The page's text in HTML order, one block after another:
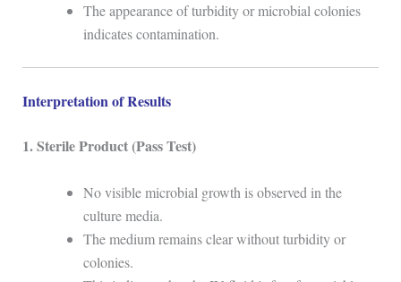
The appearance of turbidity or microbial colonies
indicates contamination.
Interpretation of Results
1. Sterile Product (Pass Test)
No visible microbial growth is observed in the
culture media.
The medium remains clear without turbidity or
colonies.